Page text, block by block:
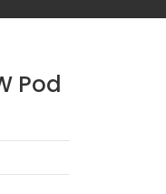
Pod